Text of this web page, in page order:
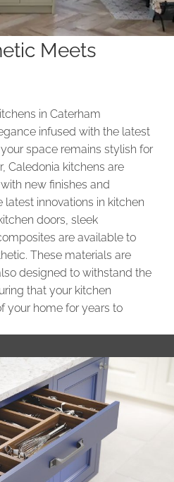
Meets
in Caterham
infused with the latest
space remains stylish for
Caledonia kitchens are
new finishes and
innovations in kitchen
doors, sleek
are available to
These materials are
designed to withstand the
that your kitchen
your home for years to